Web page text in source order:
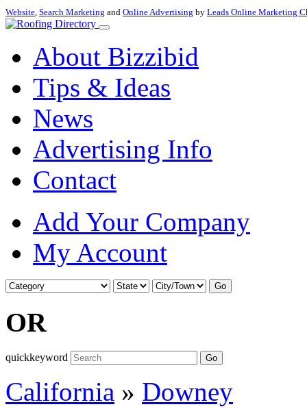
Website, Search Marketing and Online Advertising by Leads Online Marketing
About Bizzibid
Tips & Ideas
News
Advertising Info
Contact
Add Your Company
My Account
Go
OR
quickkeyword Go
California » Downey